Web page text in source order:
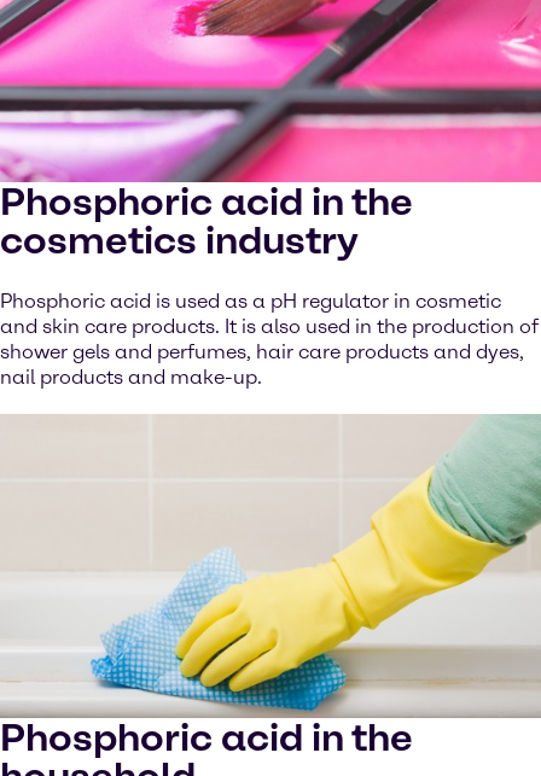
Phosphoric acid in the
cosmetics industry
Phosphoric acid is used as a pH regulator in cosmetic
and skin care products. It is also used in the production of
shower gels and perfumes, hair care products and dyes,
nail products and make-up.
Phosphoric acid in the